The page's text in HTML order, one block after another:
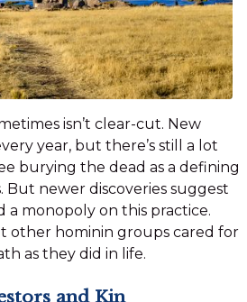
isn’t clear-cut. New
year, but there’s still a lot
burying the dead as a defining
But newer discoveries suggest
monopoly on this practice.
other hominin groups cared for
as they did in life.
and Kin